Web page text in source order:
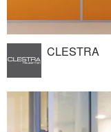
CLESTRA